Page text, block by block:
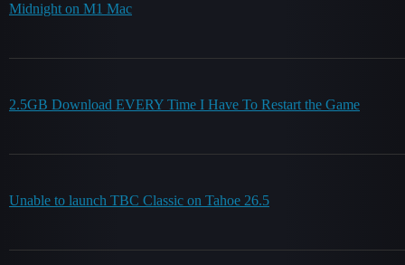
Midnight on M1 Mac
2.5GB Download EVERY Time I Have To Restart the Game
Unable to launch TBC Classic on Tahoe 26.5